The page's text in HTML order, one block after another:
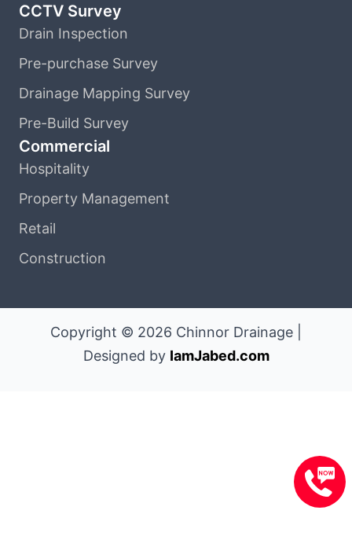
CCTV Survey
Drain Inspection
Pre-purchase Survey
Drainage Mapping Survey
Pre-Build Survey
Commercial
Hospitality
Property Management
Retail
Construction
Copyright © 2026 Chinnor Drainage |
Designed by IamJabed.com